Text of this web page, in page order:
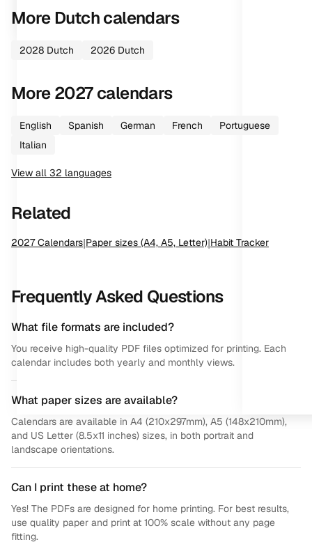
More Dutchcalendars
2028 Dutch 2026 Dutch
More2027calendars
English Spanish German French
Portuguese
Italian
View all 32 languages
Related
2027Calendars|Paper sizes (A4, A5, Letter)|Habit Tracker
Frequently Asked Questions
What file formats are included?
You receive high-quality PDF files optimized for printing. Each
calendar includes both yearly and monthly views.
What paper sizes are available?
Calendars are available in A4 (210x297mm), A5 (148x210mm),
and US Letter (8.5x11 inches) sizes, in both portrait and
landscape orientations.
Can I print these at home?
Yes! The PDFs are designed for home printing. For best results,
use quality paper and print at 100% scale without any page
fitting.